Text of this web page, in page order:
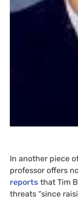
In another piece
professor offers
reports that Tim
threats “since